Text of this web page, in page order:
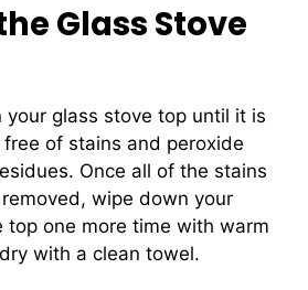
Glass Stove
your glass stove top until it is
of stains and peroxide
Once all of the stains
wipe down your
top one more time with warm
with a clean towel.